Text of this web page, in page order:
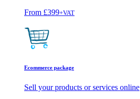
From £399+VAT
Ecommerce package
Sell your products or services online